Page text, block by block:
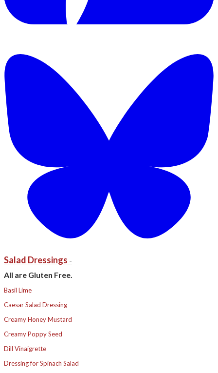
Salad Dressings -
All are Gluten Free.
Basil Lime
Caesar Salad Dressing
Creamy Honey Mustard
Creamy Poppy Seed
Dill Vinaigrette
Dressing for Spinach Salad